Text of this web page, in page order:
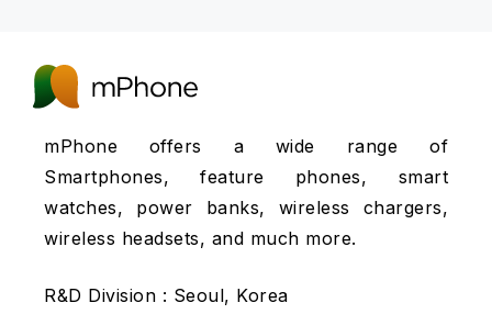
mPhone offers a wide range of
Smartphones, feature phones, smart
watches, power banks, wireless chargers,
wireless headsets, and much more.
R&D Division : Seoul, Korea